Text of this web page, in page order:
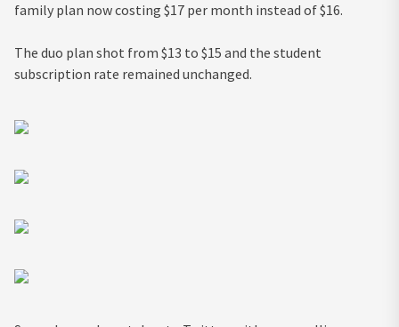
family plan now costing $17 per month instead of $16.
The duo plan shot from $13 to $15 and the student
subscription rate remained unchanged.